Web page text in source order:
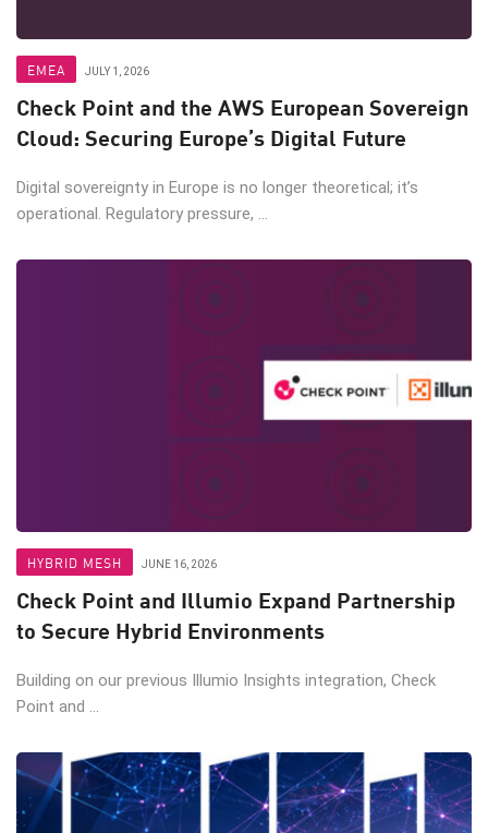
EMEA JULY 1, 2026
Check Point and the AWS European Sovereign
Cloud: Securing Europe’s Digital Future
Digital sovereignty in Europe is no longer theoretical; it’s
operational. Regulatory pressure, ...
HYBRID MESH JUNE 16, 2026
Check Point and Illumio Expand Partnership
to Secure Hybrid Environments
Building on our previous Illumio Insights integration, Check
Point and ...